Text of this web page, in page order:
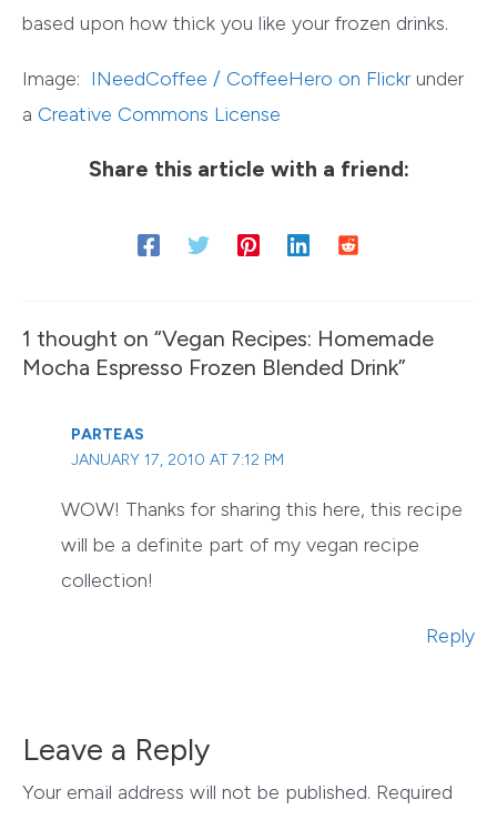
based upon how thick you like your frozen drinks.
Image: INeedCoffee / CoffeeHero on Flickrunder
a Creative Commons License
Share this article with a friend:
1 thought on “Vegan Recipes: Homemade
Mocha Espresso Frozen Blended Drink”
PARTEAS
JANUARY 17, 2010 AT 7:12 PM
WOW! Thanks for sharing this here, this recipe
will be a definite part of my vegan recipe
collection!
Reply
Leave a Reply
Your email address will not be published. Required